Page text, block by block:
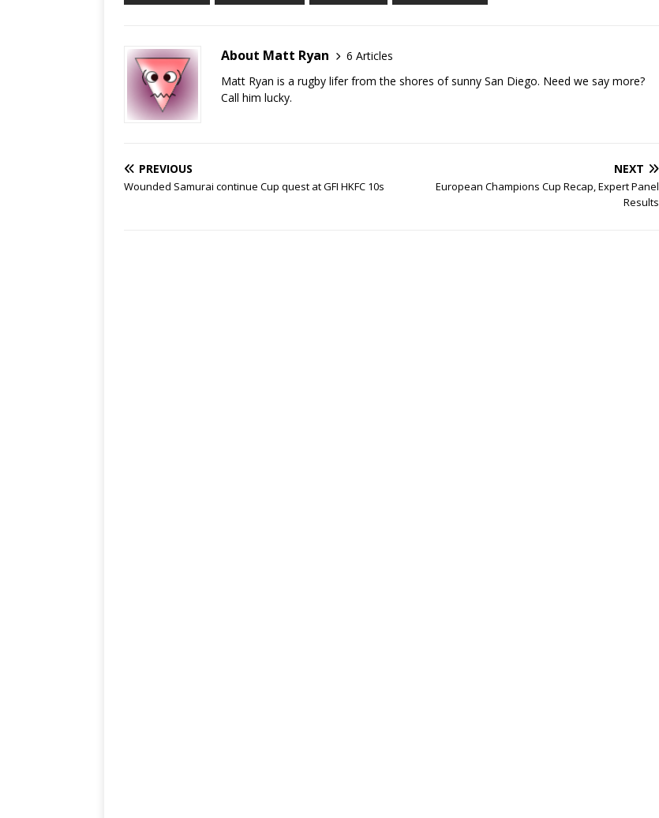
About Matt Ryan
6 Articles
Matt Ryan is a rugby lifer from the shores of sunny San Diego. Need we say more?
Call him lucky.
PREVIOUS
Wounded Samurai continue Cup quest at GFI HKFC 10s
NEXT
European Champions Cup Recap, Expert Panel
Results